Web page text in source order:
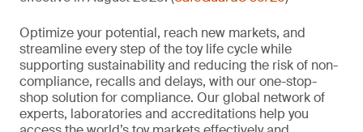
Optimize your potential, reach new markets, and
streamline every step of the toy life cycle while
supporting sustainability and reducing the risk of non-
compliance, recalls and delays, with our one-stop-
shop solution for compliance. Our global network of
experts, laboratories and accreditations help you